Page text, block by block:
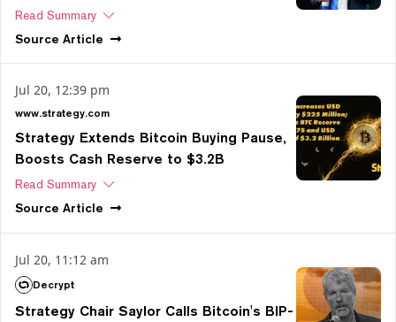
Read Summary
Source Article
Jul 20, 12:39 pm
www.strategy.com
Strategy Extends Bitcoin Buying Pause,
Boosts Cash Reserve to $3.2B
Read Summary
Source Article
Jul 20, 11:12 am
Decrypt
Strategy Chair Saylor Calls Bitcoin's BIP-